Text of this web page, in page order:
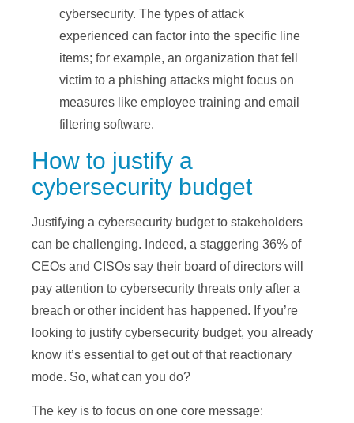
cybersecurity. The types of attack
experienced can factor into the specific line
items; for example, an organization that fell
victim to a phishing attacks might focus on
measures like employee training and email
filtering software.
How to justify a
cybersecurity budget
Justifying a cybersecurity budget to stakeholders
can be challenging. Indeed, a staggering 36% of
CEOs and CISOs say their board of directors will
pay attention to cybersecurity threats only after a
breach or other incident has happened. If you’re
looking to justify cybersecurity budget, you already
know it’s essential to get out of that reactionary
mode. So, what can you do?
The key is to focus on one core message: